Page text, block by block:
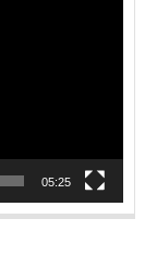
05:25